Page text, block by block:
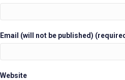
Email (will not be published)
Website